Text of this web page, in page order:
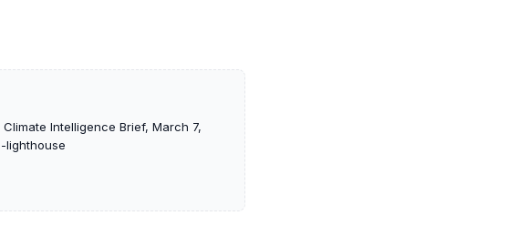
Intelligence Brief, March 7,
lighthouse